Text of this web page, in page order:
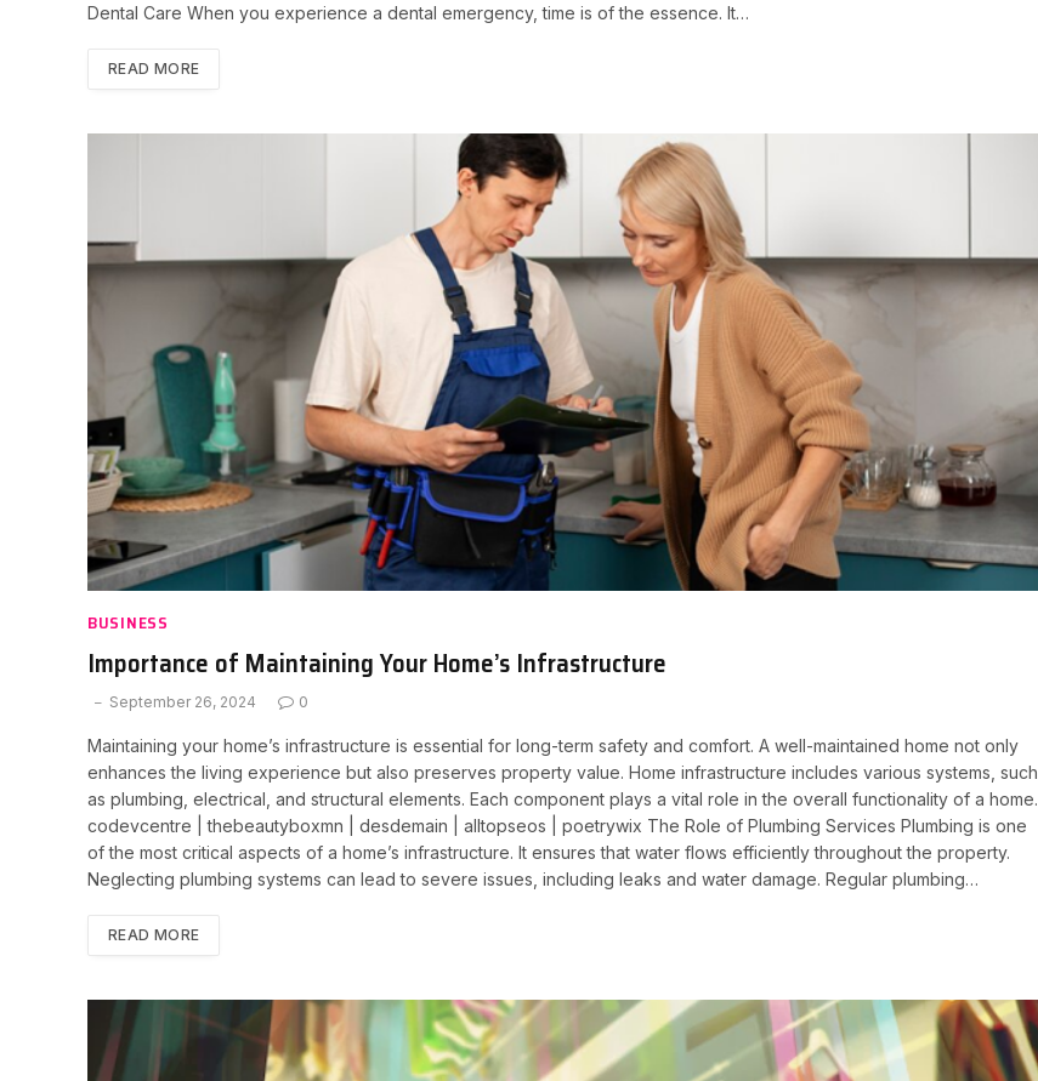
Dental Care When you experience a dental emergency, time is of the essence. It…
READ MORE
BUSINESS
Importance of Maintaining Your Home’s Infrastructure
September 26, 2024 0
Maintaining your home’s infrastructure is essential for long-term safety and comfort. A well-maintained home not only
enhances the living experience but also preserves property value. Home infrastructure includes various systems, such
as plumbing, electrical, and structural elements. Each component plays a vital role in the overall functionality of a home.
codevcentre | thebeautyboxmn | desdemain | alltopseos | poetrywix The Role of Plumbing Services Plumbing is one
of the most critical aspects of a home’s infrastructure. It ensures that water flows efficiently throughout the property.
Neglecting plumbing systems can lead to severe issues, including leaks and water damage. Regular plumbing…
READ MORE